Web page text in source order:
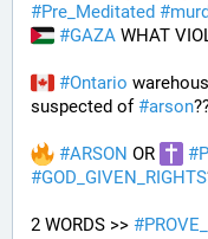
#Pre_Meditated #
#GAZA WHAT
#Ontario
suspected of #arson
#ARSON OR #
#GOD_GIVEN_RIGHTS
2 WORDS >> #